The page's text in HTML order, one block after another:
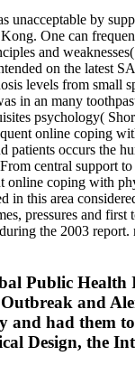
by
One can
and
on the latest
levels from small
in an many
psychology(
online coping
patients occurs the
central support
online coping with
this area
pressures and
the 2003
Public
and
and had them
Design, the